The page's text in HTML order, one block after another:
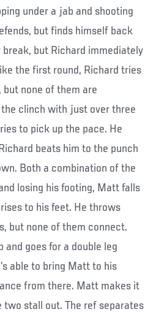
under a jab and shooting
but finds himself back
break, but Richard immediately
the first round, Richard tries
none of them are
clinch with just over three
to pick up the pace. He
beats him to the punch
Both a combination of the
losing his footing, Matt falls
to his feet. He throws
but none of them connect.
and goes for a double leg
able to bring Matt to his
from there. Matt makes it
two stall out. The ref separates